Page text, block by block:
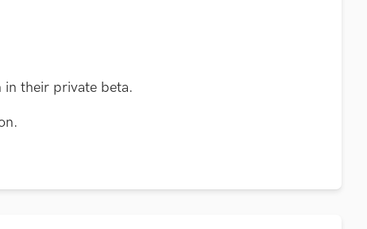
in their private beta.